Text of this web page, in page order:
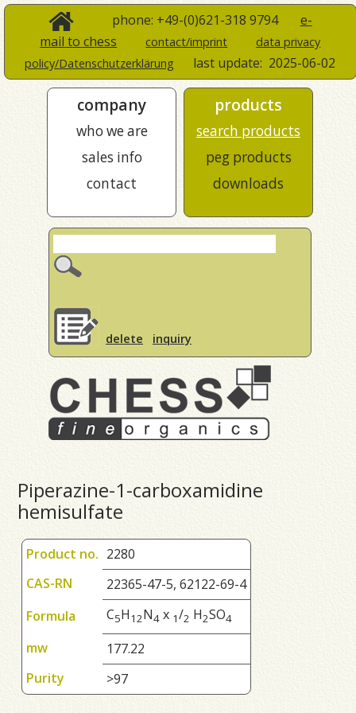
phone: +49-(0)621-318 9794 e-
mail to chess
contact/imprint
data privacy
policy/Datenschutzerklärung
last update: 2025-06-02
company
who we are
sales info
contact
products
search products
peg products
downloads
delete inquiry
Piperazine-1-carboxamidine
hemisulfate
Product no. 2280
CAS-RN
22365-47-5, 62122-69-4
Formula
C5H12N4 x 1/2 H2SO4
mw
177.22
Purity
>97